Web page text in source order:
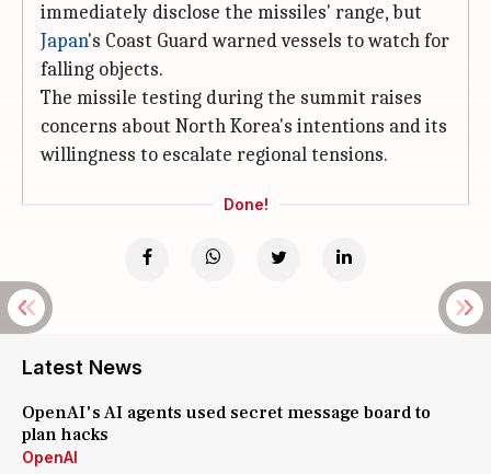
immediately disclose the missiles' range, but
Japan's Coast Guard warned vessels to watch for
falling objects.
The missile testing during the summit raises
concerns about North Korea's intentions and its
willingness to escalate regional tensions.
Done!
Latest News
OpenAI's AI agents used secret message board to
plan hacks
OpenAI